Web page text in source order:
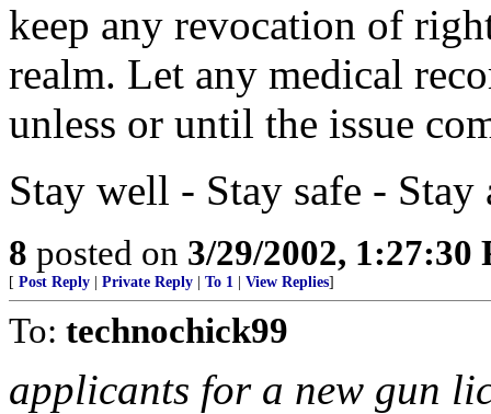
keep any revocation of
realm. Let any medical
unless or until the issue
Stay well - Stay safe -
8 posted on 3/29/2002, 1:27:30
[ Post Reply Private Reply To 1 View Replies]
To: technochick99
applicants for a new gun